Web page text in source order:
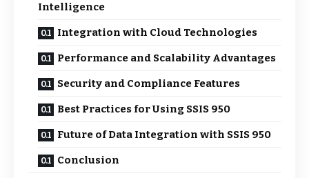
Intelligence
Integration with Cloud Technologies
Performance and Scalability Advantages
Security and Compliance Features
Best Practices for Using SSIS 950
Future of Data Integration with SSIS 950
Conclusion